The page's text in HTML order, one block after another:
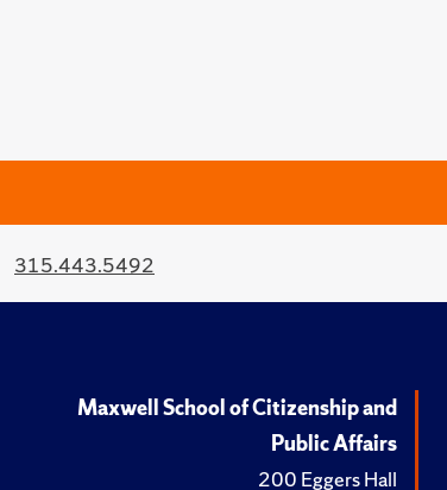
315.443.5492
Maxwell School of Citizenship and
Public Affairs
200 Eggers Hall